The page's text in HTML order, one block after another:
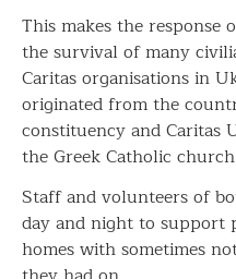
This makes the response
the survival of many
Caritas organisations in
originated from the
constituency and Caritas
the Greek Catholic
Staff and volunteers of
day and night to support
homes with sometimes